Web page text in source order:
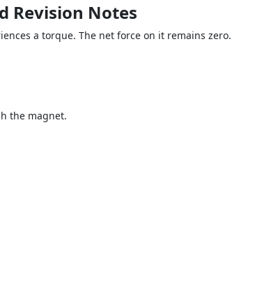
Revision Notes
a torque. The net force on it remains zero.
the magnet.